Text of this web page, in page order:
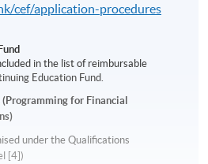
cef/application-procedures
in the list of reimbursable
Education Fund.
for Financial
under the Qualifications
[4])